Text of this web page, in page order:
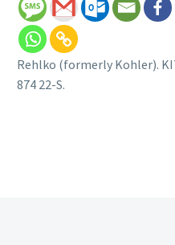
Rehlko (formerly Kohler).
874 22-S.